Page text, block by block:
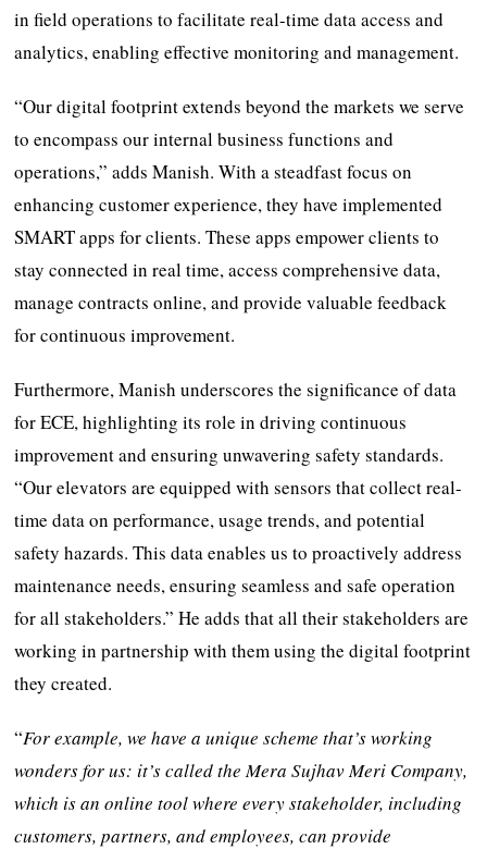
in field operations to facilitate real-time data access and
analytics, enabling effective monitoring and management.
“Our digital footprint extends beyond the markets we serve
to encompass our internal business functions and
operations,” adds Manish. With a steadfast focus on
enhancing customer experience, they have implemented
SMART apps for clients. These apps empower clients to
stay connected in real time, access comprehensive data,
manage contracts online, and provide valuable feedback
for continuous improvement.
Furthermore, Manish underscores the significance of data
for ECE, highlighting its role in driving continuous
improvement and ensuring unwavering safety standards.
“Our elevators are equipped with sensors that collect real-
time data on performance, usage trends, and potential
safety hazards. This data enables us to proactively address
maintenance needs, ensuring seamless and safe operation
for all stakeholders.” He adds that all their stakeholders are
working in partnership with them using the digital footprint
they created.
“For example, we have a unique scheme that’s working
wonders for us: it’s called the Mera Sujhav Meri Company,
which is an online tool where every stakeholder, including
customers, partners, and employees, can provide